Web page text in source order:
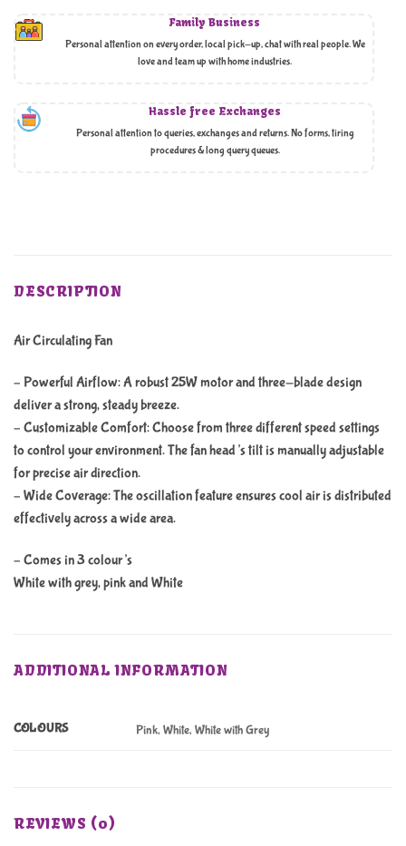
Family Business
Personal attention on every order, local pick-up, chat with real people. We
love and team up with home industries.
Hassle free Exchanges
Personal attention to queries, exchanges and returns. No forms, tiring
procedures & long query queues.
DESCRIPTION
Air Circulating Fan
– Powerful Airflow: A robust 25W motor and three-blade design
deliver a strong, steady breeze.
– Customizable Comfort: Choose from three different speed settings
to control your environment. The fan head’s tilt is manually adjustable
for precise air direction.
– Wide Coverage: The oscillation feature ensures cool air is distributed
effectively across a wide area.
– Comes in 3 colour’s
White with grey, pink and White
ADDITIONAL INFORMATION
COLOURS Pink, White, White with Grey
REVIEWS (0)